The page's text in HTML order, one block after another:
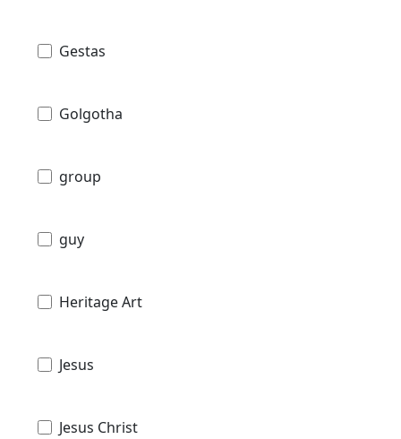
Gestas
Golgotha
group
guy
Heritage Art
Jesus
Jesus Christ